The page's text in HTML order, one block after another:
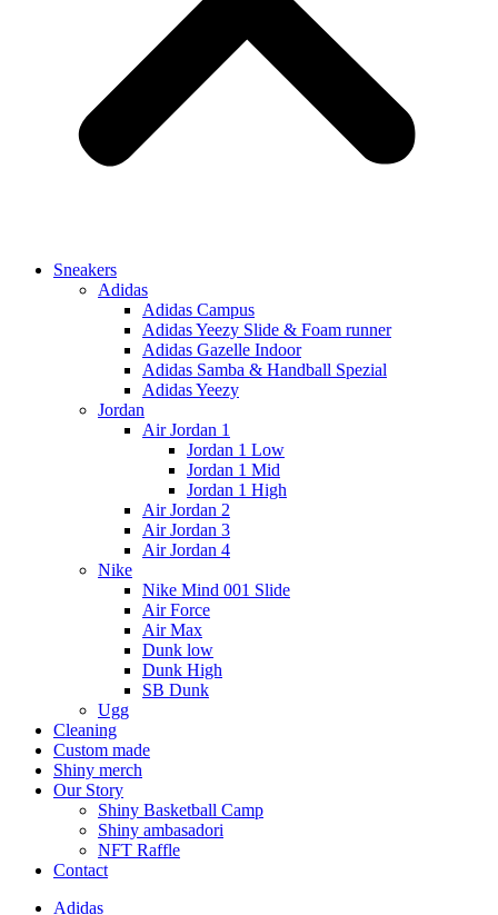
Sneakers
Adidas
Adidas Campus
Adidas Yeezy Slide & Foam runner
Adidas Gazelle Indoor
Adidas Samba & Handball Spezial
Adidas Yeezy
Jordan
Air Jordan 1
Jordan 1 Low
Jordan 1 Mid
Jordan 1 High
Air Jordan 2
Air Jordan 3
Air Jordan 4
Nike
Nike Mind 001 Slide
Air Force
Air Max
Dunk low
Dunk High
SB Dunk
Ugg
Cleaning
Custom made
Shiny merch
Our Story
Shiny Basketball Camp
Shiny ambasadori
NFT Raffle
Contact
Adidas